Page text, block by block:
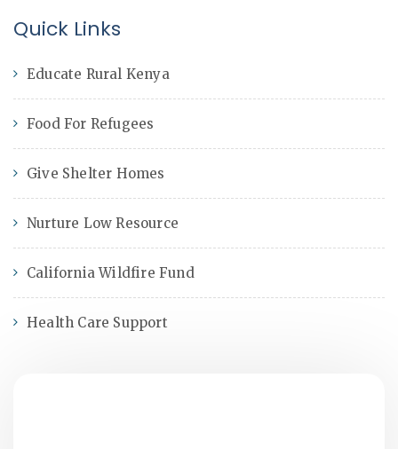
Quick Links
Educate Rural Kenya
Food For Refugees
Give Shelter Homes
Nurture Low Resource
California Wildfire Fund
Health Care Support